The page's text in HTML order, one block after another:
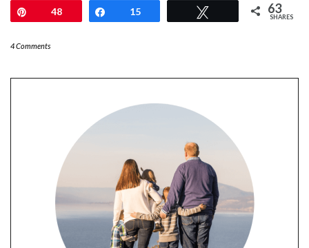
48 Share
15 63
SHARES
4 Comments